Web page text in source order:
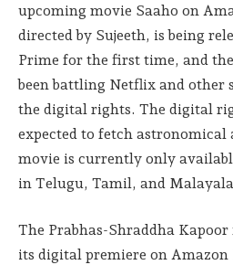
upcoming movie Saaho on
directed by Sujeeth, is being
Prime for the first time, and
been battling Netflix and other
the digital rights. The digital
expected to fetch
movie is currently only
in Telugu, Tamil, and
The Prabhas-Shraddha
its digital premiere on Amazon